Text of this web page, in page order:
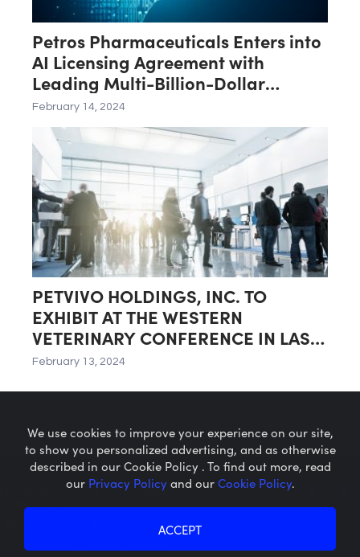
Petros Pharmaceuticals Enters into
AI Licensing Agreement with
Leading Multi-Billion-Dollar
Software Provider
February 14, 2024
PETVIVO HOLDINGS, INC. TO
EXHIBIT AT THE WESTERN
VETERINARY CONFERENCE IN LAS
VEGAS, NEVADA
February 13, 2024
Microcaps.com is a trademark
Cookie Policy
We use cookies to improve your experience on our site,
to show you personalized advertising, and as otherwise
described in our Cookie Policy . To find out more, read
our Privacy Policyand ourCookie Policy.
ACCEPT